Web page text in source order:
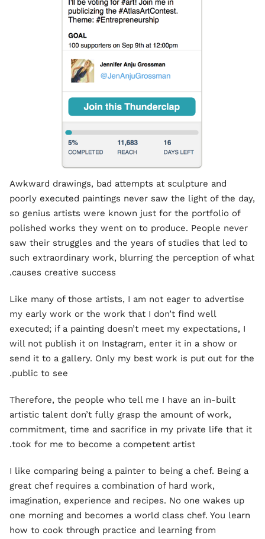
Awkward drawings, bad attempts at sculpture and
poorly executed paintings never saw the light of the day,
so genius artists were known just for the portfolio of
polished works they went on to produce. People never
saw their struggles and the years of studies that led to
such extraordinary work, blurring the perception of what
causes creative success.
Like many of those artists, I am not eager to advertise
my early work or the work that I don’t find well
executed; if a painting doesn’t meet my expectations, I
will not publish it on Instagram, enter it in a show or
send it to a gallery. Only my best work is put out for the
public to see.
Therefore, the people who tell me I have an in-built
artistic talent don’t fully grasp the amount of work,
commitment, time and sacrifice in my private life that it
took for me to become a competent artist.
I like comparing being a painter to being a chef. Being a
great chef requires a combination of hard work,
imagination, experience and recipes. No one wakes up
one morning and becomes a world class chef. You learn
how to cook through practice and learning from